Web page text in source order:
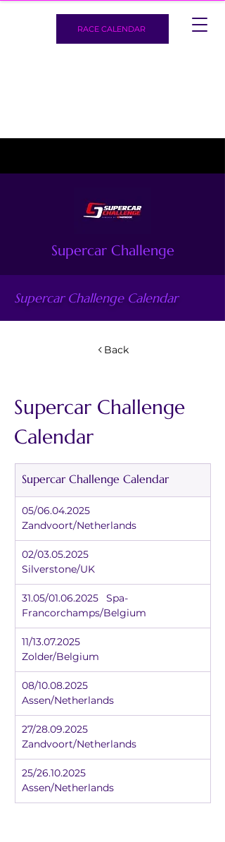
RACE CALENDAR
Supercar Challenge
Supercar Challenge Calendar
Back
Supercar Challenge
Calendar
Supercar Challenge Calendar
05/06.04.2025
Zandvoort/Netherlands
02/03.05.2025
Silverstone/UK
31.05/01.06.2025	Spa-
Francorchamps/Belgium
11/13.07.2025
Zolder/Belgium
08/10.08.2025
Assen/Netherlands
27/28.09.2025
Zandvoort/Netherlands
25/26.10.2025
Assen/Netherlands